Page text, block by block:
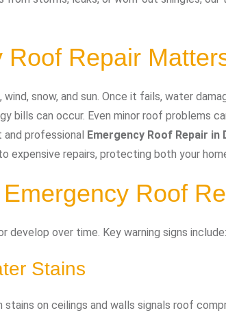
Repair
snow, and sun. Once it fails, water
bills can occur. Even minor roof problems
professional Emergency Roof Repair in
expensive repairs, protecting both your
Roof
develop over time. Key warning signs include:
Stains
on ceilings and walls signals roof